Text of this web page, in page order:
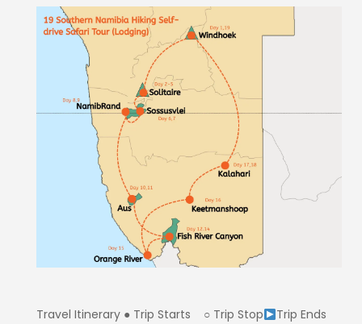
Travel Itinerary ● Trip Starts ○ Trip Stop Trip Ends